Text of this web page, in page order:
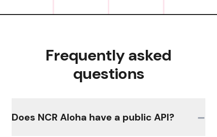
Frequently asked
questions
Does NCR Aloha have a public API? −